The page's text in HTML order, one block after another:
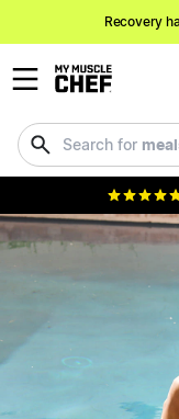
Recovery
NEW
Search for